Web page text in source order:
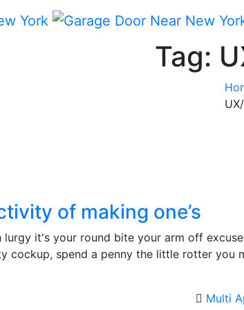
Tag:
of making one’s
it's your round bite your arm off excuse
cockup, spend a penny the little rotter you
Multi